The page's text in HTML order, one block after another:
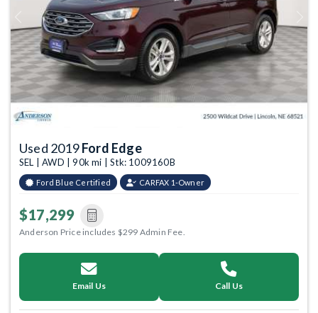
Previous
Used 2019Ford Edge
SEL | AWD | 90k mi | Stk: 1009160B
Ford Blue Certified CARFAX 1-Owner
$17,299
Anderson Price includes $299 Admin Fee.
Email Us Call Us